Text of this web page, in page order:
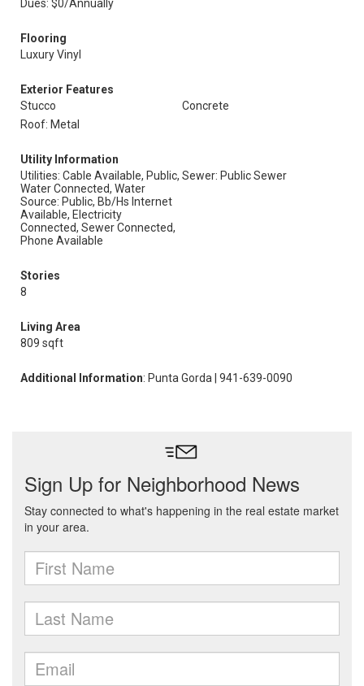
Dues: $0/Annually
Flooring
Luxury Vinyl
Exterior Features
Stucco
Concrete
Roof: Metal
Utility Information
Utilities: Cable Available, Public,
Water Connected, Water
Source: Public, Bb/Hs Internet
Available, Electricity
Connected, Sewer Connected,
Phone Available
Sewer: Public Sewer
Stories
8
Living Area
809 sqft
Additional Information: Punta Gorda | 941-639-0090